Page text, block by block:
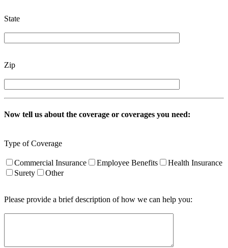
State
Zip
Now tell us about the coverage or coverages you need:
Type of Coverage
Commercial Insurance Employee Benefits
Health Insurance
Surety
Other
Please provide a brief description of how we can help you: